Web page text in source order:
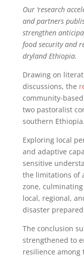
Our ‘research
and partners
strengthen
food security and
dryland Ethiopia.
Drawing on
discussions, the
community-
two pastoralist
southern Ethiopia.
Exploring local
and adaptive
sensitive
the limitations of
zone,
local, regional,
disaster
The conclusion
strengthened to
resilience among